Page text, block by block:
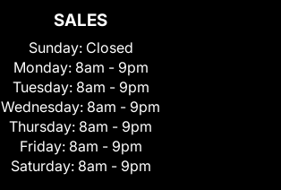
SALES
Sunday: Closed
Monday: 8am - 9pm
Tuesday: 8am - 9pm
Wednesday: 8am - 9pm
Thursday: 8am - 9pm
Friday: 8am - 9pm
Saturday: 8am - 9pm